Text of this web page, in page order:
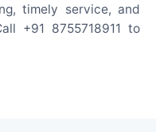
timely service, and
+91 8755718911 to